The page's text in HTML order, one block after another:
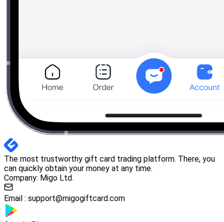
The most trustworthy gift card trading platform. There, you
can quickly obtain your money at any time.
Company: Migo Ltd.
Email : support@migogiftcard.com